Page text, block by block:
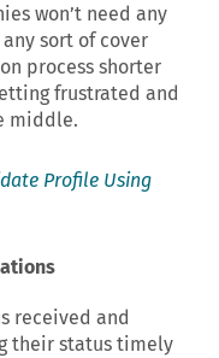
won’t need any
sort of cover
process shorter
frustrated and
middle.
Profile Using
received and
their status timely